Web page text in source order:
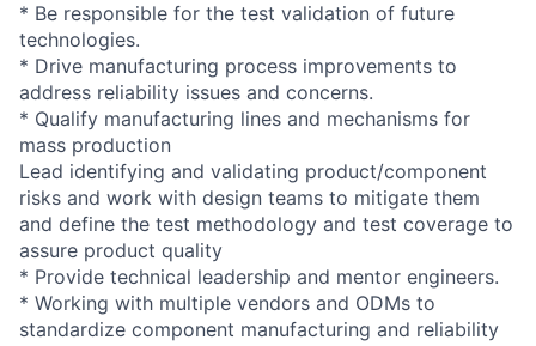
* Be responsible for the test validation of future
technologies.
* Drive manufacturing process improvements to
address reliability issues and concerns.
* Qualify manufacturing lines and mechanisms for
mass production
Lead identifying and validating product/component
risks and work with design teams to mitigate them
and define the test methodology and test coverage to
assure product quality
* Provide technical leadership and mentor engineers.
* Working with multiple vendors and ODMs to
standardize component manufacturing and reliability